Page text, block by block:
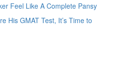
Feel Like A Complete Pansy
His GMAT Test, It’s Time to